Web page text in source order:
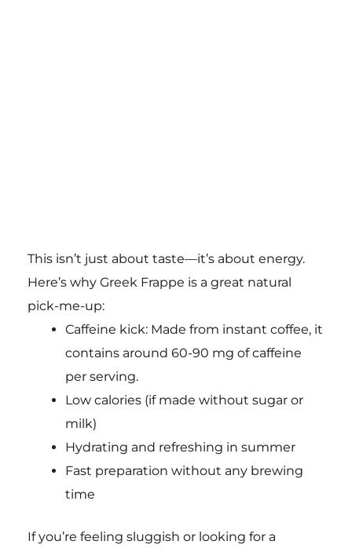
This isn’t just about taste—it’s about energy.
Here’s why Greek Frappe is a great natural
pick-me-up:
Caffeine kick: Made from instant coffee, it
contains around 60-90 mg of caffeine
per serving.
Low calories (if made without sugar or
milk)
Hydrating and refreshing in summer
Fast preparation without any brewing
time
If you’re feeling sluggish or looking for a